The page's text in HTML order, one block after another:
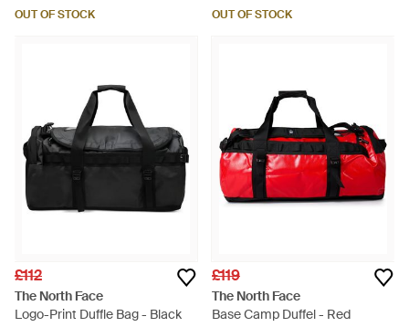
OUT OF STOCK OUT OF STOCK
£112
The North Face
Logo-Print Duffle Bag - Black
£119
The North Face
Base Camp Duffel - Red